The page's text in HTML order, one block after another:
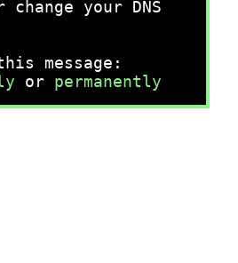
your DNS
message:
or permanently